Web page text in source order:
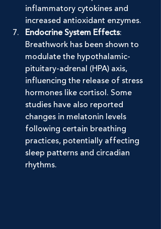
inflammatory cytokines and
increased antioxidant enzymes.
Endocrine System Effects:
Breathwork has been shown to
modulate the hypothalamic-
pituitary-adrenal (HPA) axis,
influencing the release of stress
hormones like cortisol. Some
studies have also reported
changes in melatonin levels
following certain breathing
practices, potentially affecting
sleep patterns and circadian
rhythms.